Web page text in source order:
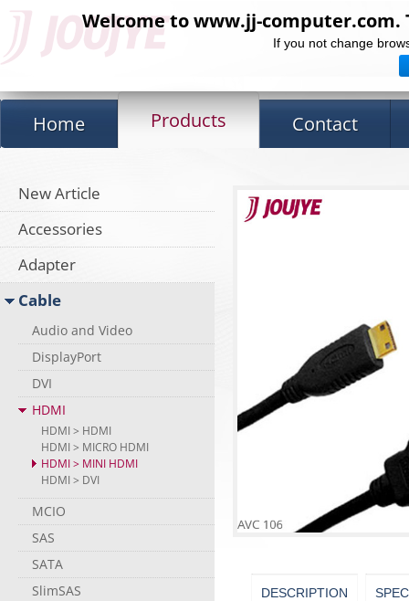
Welcome to www.jj-computer.com.
If you not change
Home Products Contact
New Article
Accessories
Adapter
Cable
Audio and Video
DisplayPort
DVI
HDMI
HDMI > HDMI
HDMI > MICRO HDMI
HDMI > MINI HDMI
HDMI > DVI
MCIO
SAS
SATA
SlimSAS
DESCRIPTION